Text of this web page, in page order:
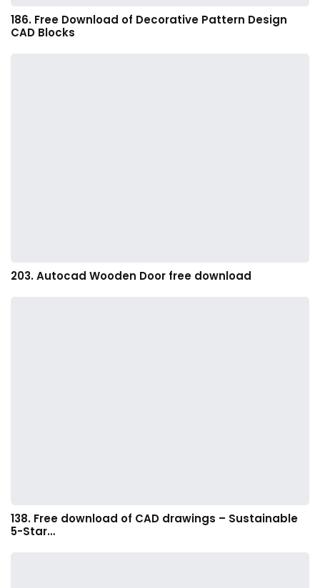
186. Free Download of Decorative Pattern Design
CAD Blocks
203. Autocad Wooden Door free download
138. Free download of CAD drawings – Sustainable
5-Star…